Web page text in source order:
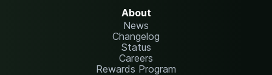
About
News
Changelog
Status
Careers
Rewards Program